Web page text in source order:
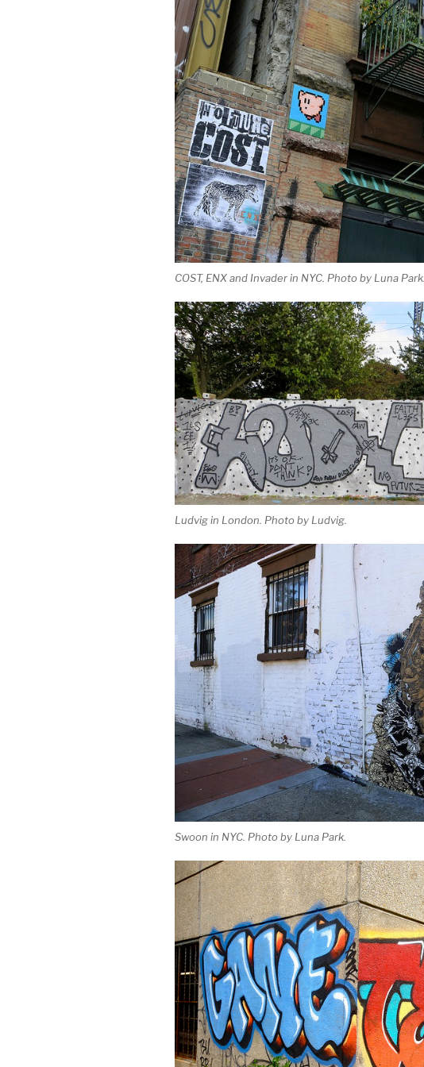
COST, ENX and Invader in NYC. Photo by Luna Park.
Ludvig in London. Photo by Ludvig.
Swoon in NYC. Photo by Luna Park.